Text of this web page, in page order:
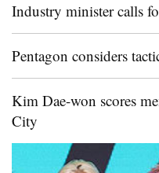
Industry minister calls
Pentagon considers
Kim Dae-won scores
City